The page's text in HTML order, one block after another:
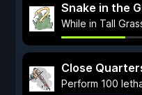
Snake in the
While in Tall
Close
Perform 100